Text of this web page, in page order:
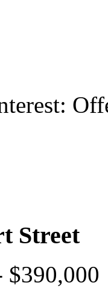
Street
$390,000